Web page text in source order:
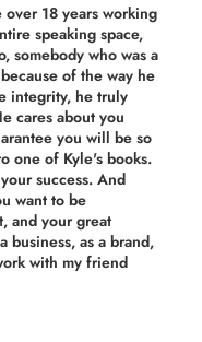
18 years working
speaking space,
somebody who was a
of the way he
integrity, he truly
cares about you
you will be so
one of Kyle's books.
success. And
want to be
and your great
business, as a brand,
with my friend